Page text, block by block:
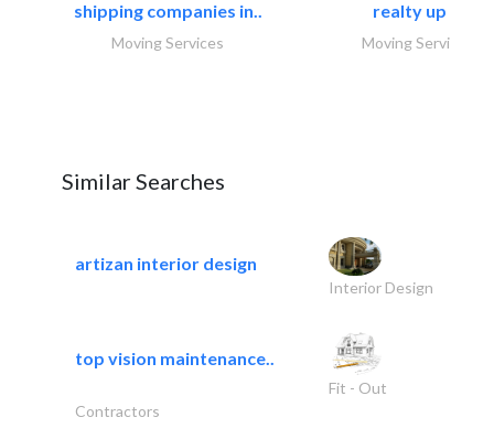
shipping companies in..
Moving Services
realty up -..
Moving Services
Similar Searches
artizan interior design
Interior Design
top vision maintenance..
Fit - Out
Contractors